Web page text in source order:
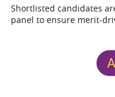
Shortlisted candidates
panel to ensure merit-